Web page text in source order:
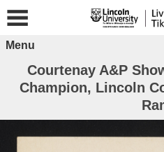
Menu
Courtenay A&P
Champion, Lincoln